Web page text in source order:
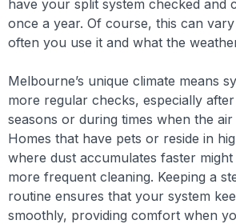
have your split system checked and
once a year. Of course, this can
often you use it and what the
Melbourne’s unique climate means
more regular checks, especially
seasons or during times when the
Homes that have pets or reside in
where dust accumulates faster
more frequent cleaning. Keeping a
routine ensures that your system
smoothly, providing comfort when